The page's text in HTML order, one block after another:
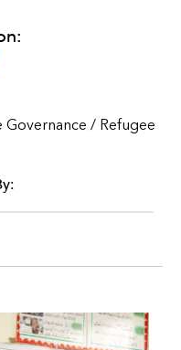
Governance / Refugee